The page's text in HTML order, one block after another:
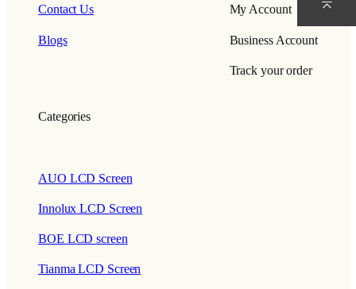
Contact Us
Blogs
My Account
Business Account
Track your order
Categories
AUO LCD Screen
Innolux LCD Screen
BOE LCD screen
Tianma LCD Screen